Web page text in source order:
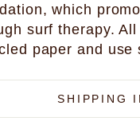
which
surf therapy.
paper and use
SHIPPING